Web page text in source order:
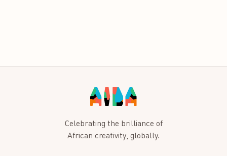
Celebrating the brilliance of
African creativity, globally.